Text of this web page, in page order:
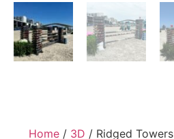
Home / 3D / Ridged Towers